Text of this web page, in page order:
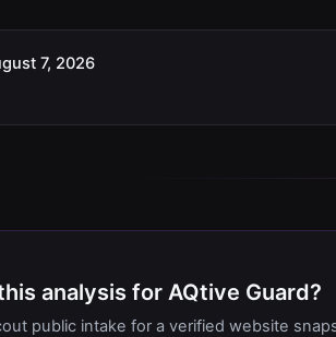
7, 2026
analysis for AQtive Guard?
public intake for a verified website